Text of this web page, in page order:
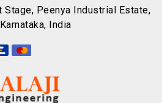
Stage, Peenya Industrial Estate,
India